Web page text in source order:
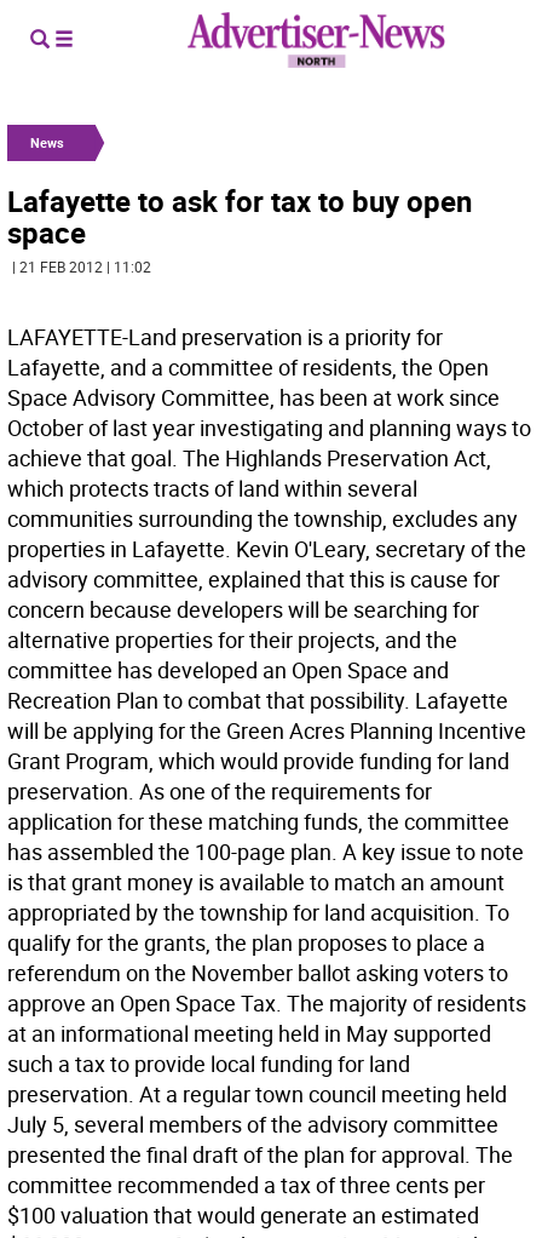
News
Lafayette to ask for tax to buy open
space
| 21 FEB 2012 | 11:02
LAFAYETTE-Land preservation is a priority for
Lafayette, and a committee of residents, the Open
Space Advisory Committee, has been at work since
October of last year investigating and planning ways to
achieve that goal. The Highlands Preservation Act,
which protects tracts of land within several
communities surrounding the township, excludes any
properties in Lafayette. Kevin O'Leary, secretary of the
advisory committee, explained that this is cause for
concern because developers will be searching for
alternative properties for their projects, and the
committee has developed an Open Space and
Recreation Plan to combat that possibility. Lafayette
will be applying for the Green Acres Planning Incentive
Grant Program, which would provide funding for land
preservation. As one of the requirements for
application for these matching funds, the committee
has assembled the 100-page plan. A key issue to note
is that grant money is available to match an amount
appropriated by the township for land acquisition. To
qualify for the grants, the plan proposes to place a
referendum on the November ballot asking voters to
approve an Open Space Tax. The majority of residents
at an informational meeting held in May supported
such a tax to provide local funding for land
preservation. At a regular town council meeting held
July 5, several members of the advisory committee
presented the final draft of the plan for approval. The
committee recommended a tax of three cents per
$100 valuation that would generate an estimated